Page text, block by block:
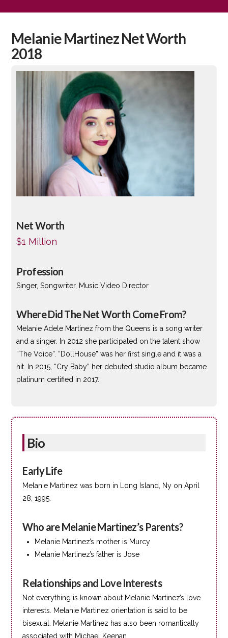
Melanie Martinez Net Worth
2018
Net Worth
$1 Million
Profession
Singer, Songwriter, Music Video Director
Where Did The Net Worth Come From?
Melanie Adele Martinez from the Queens is a song writer
and a singer. In 2012 she participated on the talent show
“The Voice”. “DollHouse” was her first single and it was a
hit. In 2015, “Cry Baby” her debuted studio album became
platinum certified in 2017.
Bio
Early Life
Melanie Martinez was born in Long Island, Ny on April
28, 1995.
Who are Melanie Martinez’s Parents?
Melanie Martinez’s mother is Murcy
Melanie Martinez’s father is Jose
Relationships and Love Interests
Not everything is known about Melanie Martinez’s love
interests. Melanie Martinez orientation is said to be
bisexual. Melanie Martinez has also been romantically
associated with Michael Keenan.